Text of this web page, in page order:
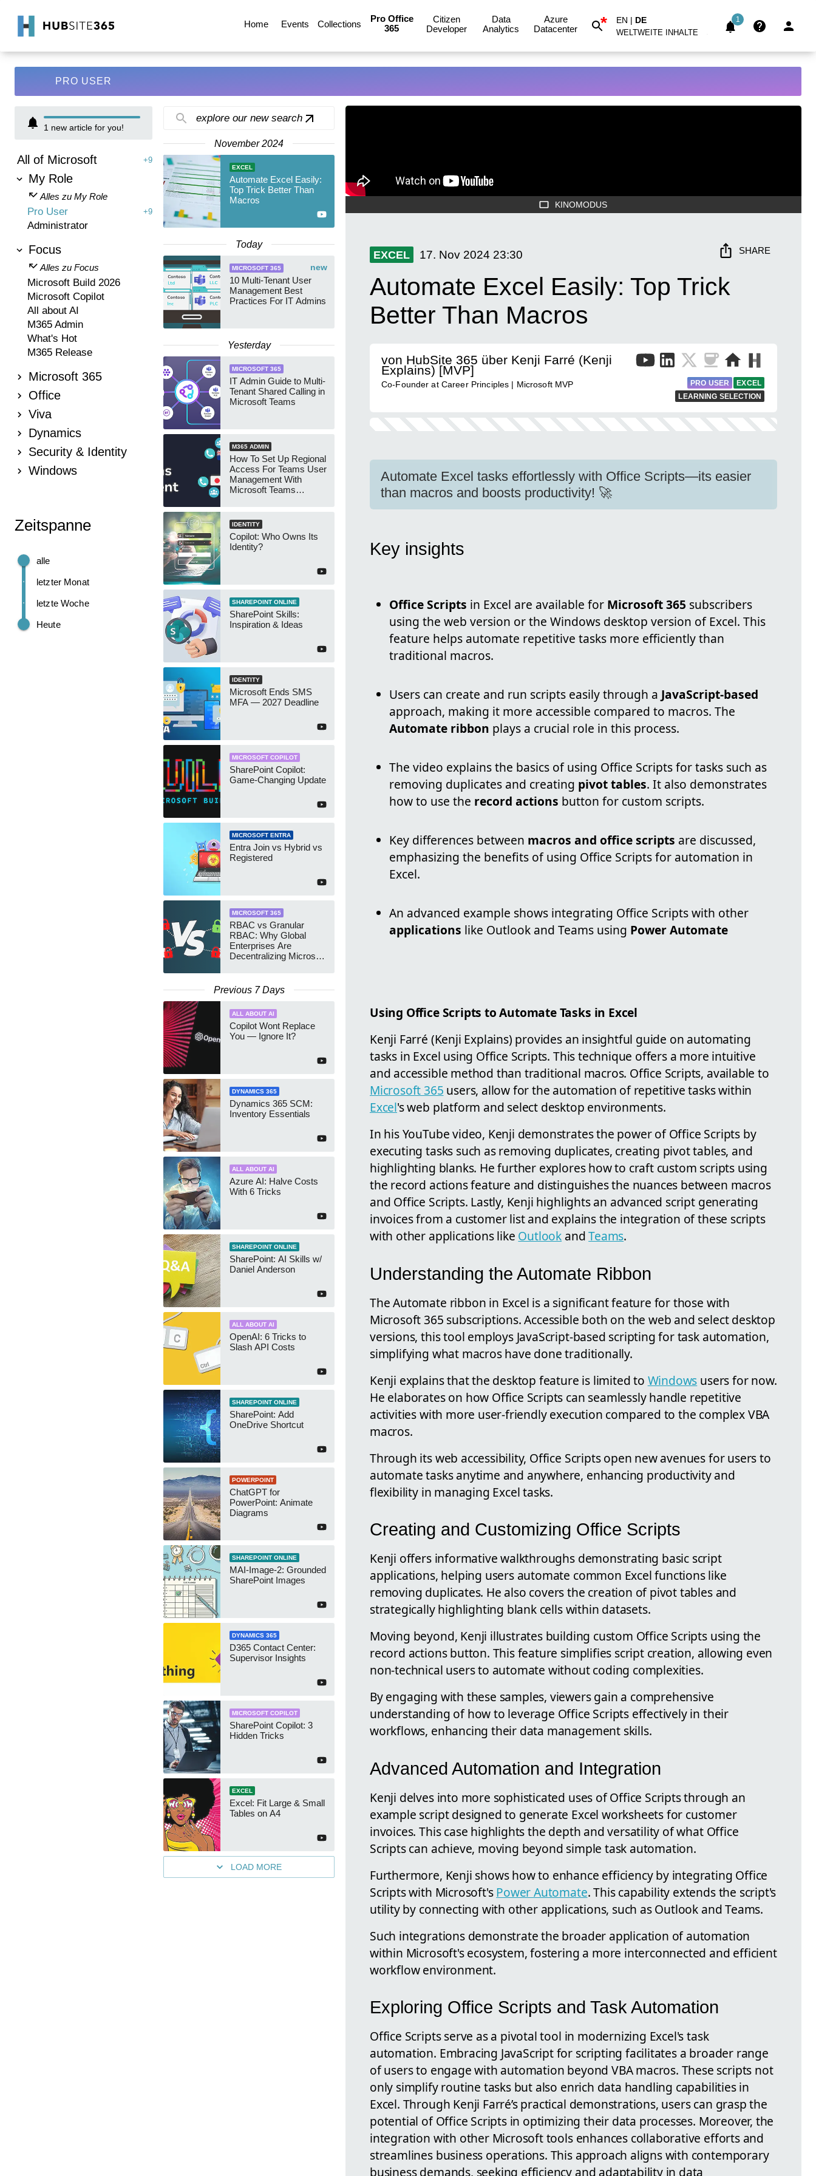
Home Events Collections
Pro Office
365
Citizen
Developer
Data
Analytics
Azure
Datacenter
* EN | DE
WELTWEITE INHALTE
1
PRO USER
1 new article for you!
All of Microsoft +9
My Role
Alles zu My Role
Pro User +9
Administrator
Focus
Alles zu Focus
Microsoft Build 2026
Microsoft Copilot
All about AI
M365 Admin
What's Hot
M365 Release
Microsoft 365
Office
Viva
Dynamics
Security & Identity
Windows
Zeitspanne
Heute
letzte Woche
letzter Monat
alle
explore our new search
November 2024
EXCEL
Automate Excel Easily:
Top Trick Better Than
Macros
Today
new
MICROSOFT 365
10 Multi-Tenant User
Management Best
Practices For IT Admins
Yesterday
MICROSOFT 365
IT Admin Guide to Multi-
Tenant Shared Calling in
Microsoft Teams
M365 ADMIN
How To Set Up Regional
Access For Teams User
Management With
Microsoft Teams
IDENTITY
Copilot: Who Owns Its
Identity?
SHAREPOINT ONLINE
SharePoint Skills:
Inspiration & Ideas
IDENTITY
Microsoft Ends SMS
MFA — 2027 Deadline
MICROSOFT COPILOT
SharePoint Copilot:
Game-Changing Update
MICROSOFT ENTRA
Entra Join vs Hybrid vs
Registered
MICROSOFT 365
RBAC vs Granular
RBAC: Why Global
Enterprises Are
Decentralizing Microsoft
Previous 7 Days
ALL ABOUT AI
Copilot Wont Replace
You — Ignore It?
DYNAMICS 365
Dynamics 365 SCM:
Inventory Essentials
ALL ABOUT AI
Azure AI: Halve Costs
With 6 Tricks
SHAREPOINT ONLINE
SharePoint: AI Skills w/
Daniel Anderson
ALL ABOUT AI
OpenAI: 6 Tricks to
Slash API Costs
SHAREPOINT ONLINE
SharePoint: Add
OneDrive Shortcut
POWERPOINT
ChatGPT for
PowerPoint: Animate
Diagrams
SHAREPOINT ONLINE
MAI-Image-2: Grounded
SharePoint Images
DYNAMICS 365
D365 Contact Center:
Supervisor Insights
MICROSOFT COPILOT
SharePoint Copilot: 3
Hidden Tricks
EXCEL
Excel: Fit Large & Small
Tables on A4
LOAD MORE
KINOMODUS
EXCEL 17. Nov 2024 23:30 SHARE
Automate Excel Easily: Top Trick
Better Than Macros
von HubSite 365 über Kenji Farré (Kenji
Explains) [MVP]
Co-Founder at Career Principles | Microsoft MVP PRO USER
EXCEL
LEARNING SELECTION
Automate Excel tasks effortlessly with Office Scripts—its easier
than macros and boosts productivity! 🚀
Key insights
Office Scripts in Excel are available for Microsoft 365 subscribers
using the web version or the Windows desktop version of Excel. This
feature helps automate repetitive tasks more efficiently than
traditional macros.
Users can create and run scripts easily through a JavaScript-based
approach, making it more accessible compared to macros. The
Automate ribbon plays a crucial role in this process.
The video explains the basics of using Office Scripts for tasks such as
removing duplicates and creating pivot tables. It also demonstrates
how to use the record actions button for custom scripts.
Key differences between macros and office scripts are discussed,
emphasizing the benefits of using Office Scripts for automation in
Excel.
An advanced example shows integrating Office Scripts with other
applications like Outlook and Teams using Power Automate
Using Office Scripts to Automate Tasks in Excel
Kenji Farré (Kenji Explains) provides an insightful guide on automating
tasks in Excel using Office Scripts. This technique offers a more intuitive
and accessible method than traditional macros. Office Scripts, available to
Microsoft 365 users, allow for the automation of repetitive tasks within
Excel's web platform and select desktop environments.
In his YouTube video, Kenji demonstrates the power of Office Scripts by
executing tasks such as removing duplicates, creating pivot tables, and
highlighting blanks. He further explores how to craft custom scripts using
the record actions feature and distinguishes the nuances between macros
and Office Scripts. Lastly, Kenji highlights an advanced script generating
invoices from a customer list and explains the integration of these scripts
with other applications like Outlook andTeams.
Understanding the Automate Ribbon
The Automate ribbon in Excel is a significant feature for those with
Microsoft 365 subscriptions. Accessible both on the web and select desktop
versions, this tool employs JavaScript-based scripting for task automation,
simplifying what macros have done traditionally.
Kenji explains that the desktop feature is limited to Windows users for now.
He elaborates on how Office Scripts can seamlessly handle repetitive
activities with more user-friendly execution compared to the complex VBA
macros.
Through its web accessibility, Office Scripts open new avenues for users to
automate tasks anytime and anywhere, enhancing productivity and
flexibility in managing Excel tasks.
Creating and Customizing Office Scripts
Kenji offers informative walkthroughs demonstrating basic script
applications, helping users automate common Excel functions like
removing duplicates. He also covers the creation of pivot tables and
strategically highlighting blank cells within datasets.
Moving beyond, Kenji illustrates building custom Office Scripts using the
record actions button. This feature simplifies script creation, allowing even
non-technical users to automate without coding complexities.
By engaging with these samples, viewers gain a comprehensive
understanding of how to leverage Office Scripts effectively in their
workflows, enhancing their data management skills.
Advanced Automation and Integration
Kenji delves into more sophisticated uses of Office Scripts through an
example script designed to generate Excel worksheets for customer
invoices. This case highlights the depth and versatility of what Office
Scripts can achieve, moving beyond simple task automation.
Furthermore, Kenji shows how to enhance efficiency by integrating Office
Scripts with Microsoft'sPower Automate. This capability extends the script's
utility by connecting with other applications, such as Outlook and Teams.
Such integrations demonstrate the broader application of automation
within Microsoft's ecosystem, fostering a more interconnected and efficient
workflow environment.
Exploring Office Scripts and Task Automation
Office Scripts serve as a pivotal tool in modernizing Excel's task
automation. Embracing JavaScript for scripting facilitates a broader range
of users to engage with automation beyond VBA macros. These scripts not
only simplify routine tasks but also enrich data handling capabilities in
Excel. Through Kenji Farré’s practical demonstrations, users can grasp the
potential of Office Scripts in optimizing their data processes. Moreover, the
integration with other Microsoft tools enhances collaborative efforts and
streamlines business operations. This approach aligns with contemporary
business demands, seeking efficiency and adaptability in data